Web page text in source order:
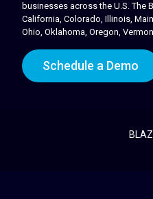
businesses across the U.S.
California, Colorado, Illinois,
Ohio, Oklahoma, Oregon,
Schedule a Demo